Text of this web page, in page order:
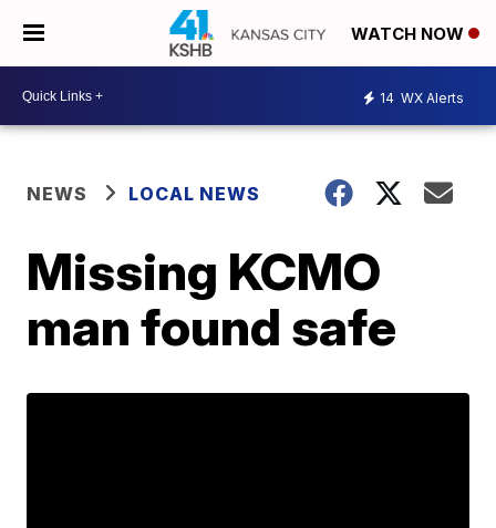
WATCH NOW
14 WX Alerts
NEWS LOCAL NEWS
Missing KCMO
man found safe